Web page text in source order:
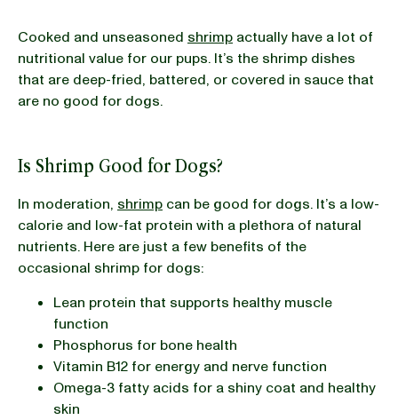
Cooked and unseasoned shrimp actually have a lot of
nutritional value for our pups. It’s the shrimp dishes
that are deep-fried, battered, or covered in sauce that
are no good for dogs.
Is Shrimp Good for Dogs?
In moderation, shrimp can be good for dogs. It’s a low-
calorie and low-fat protein with a plethora of natural
nutrients. Here are just a few benefits of the
occasional shrimp for dogs:
Lean protein that supports healthy muscle
function
Phosphorus for bone health
Vitamin B12 for energy and nerve function
Omega-3 fatty acids for a shiny coat and healthy
skin